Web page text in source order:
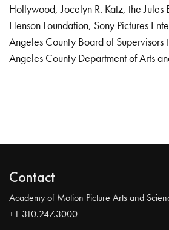
Hollywood, Jocelyn R. Katz, the Jules
Henson Foundation, Sony Pictures
Angeles County Board of Supervisors
Angeles County Department of Arts
Contact
Academy of Motion Picture Arts and
+1 310.247.3000